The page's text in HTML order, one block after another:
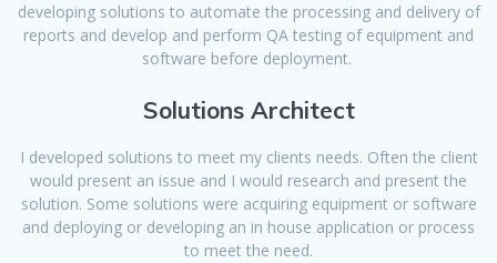
developing solutions to automate the processing and delivery of
reports and develop and perform QA testing of equipment and
software before deployment.
Solutions Architect
I developed solutions to meet my clients needs. Often the client
would present an issue and I would research and present the
solution. Some solutions were acquiring equipment or software
and deploying or developing an in house application or process
to meet the need.